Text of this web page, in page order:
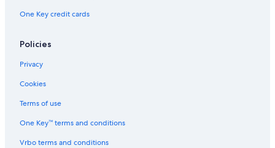
All-Inclusive Resorts in Canary Islands
Hotels with Free Airport Shuttle in Palma de Mallorca
Beach Hotels in Barcelona
Beach Hotels in Palma de Mallorca
Granada Hotels
One Key credit cards
Policies
Privacy
Cookies
Terms of use
One Key™ terms and conditions
Vrbo terms and conditions